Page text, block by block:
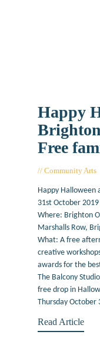
Happy
Free
Community Arts
Happy
31st October
Where: Brighton
Marshalls Row,
What: A free
creative
awards for the
The Balcony
free drop in
Thursday October
Read Article